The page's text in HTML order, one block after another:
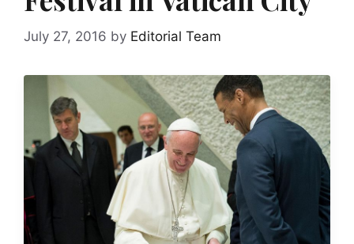
July 27, 2016 by Editorial Team